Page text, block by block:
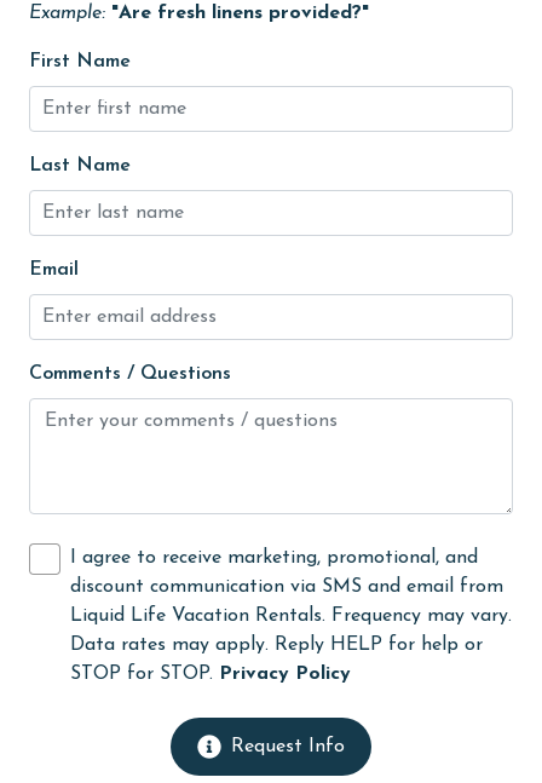
Iron & Board
jet skiing
Kayak / Canoe
laundromat
library
Linens Provided
Living Room
massage therapist
medical services
Microwave
Movie Theatres
Example: "Are fresh linens provided?"
First Name
Last Name
Email
Comments / Questions
I agree to receive marketing, promotional, and
discount communication via SMS and email from
Liquid Life Vacation Rentals. Frequency may vary.
Data rates may apply. Reply HELP for help or
STOP for STOP.
Privacy Policy
Request Info